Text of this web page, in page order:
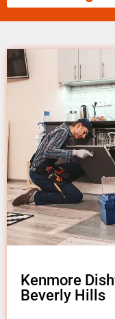
Kenmore
Beverly Hills